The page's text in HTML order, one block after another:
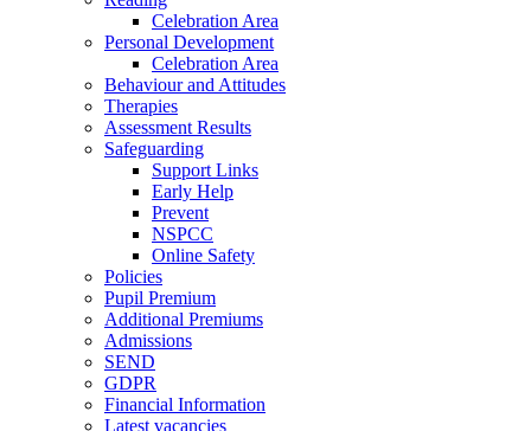
Celebration Area
Personal Development
Celebration Area
Behaviour and Attitudes
Therapies
Assessment Results
Safeguarding
Support Links
Early Help
Prevent
NSPCC
Online Safety
Policies
Pupil Premium
Additional Premiums
Admissions
SEND
GDPR
Financial Information
Latest vacancies